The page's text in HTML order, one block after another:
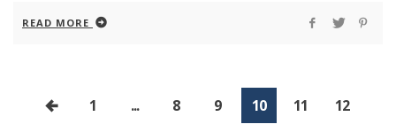
READ MORE
1 ... 8 9 10 11
12